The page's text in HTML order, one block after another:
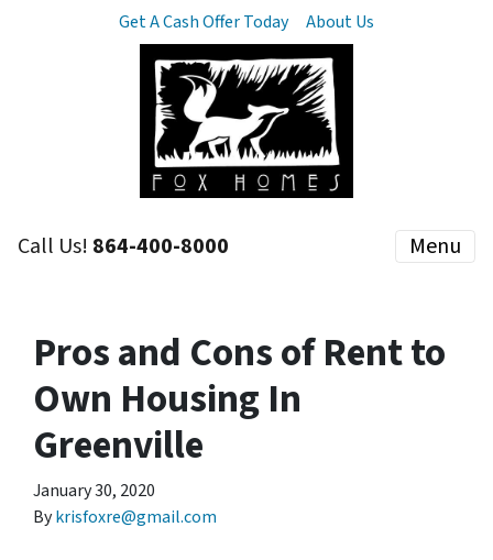
Get A Cash Offer Today About Us
Call Us! 864-400-8000 Menu
Pros and Cons of Rent to
Own Housing In
Greenville
January 30, 2020
Bykrisfoxre@gmail.com